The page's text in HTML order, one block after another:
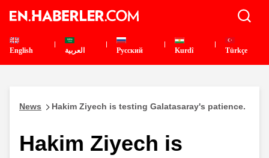
English العربية Pусский Kurdî Türkçe
News Hakim Ziyech is testing Galatasaray's patience.
Hakim Ziyech is